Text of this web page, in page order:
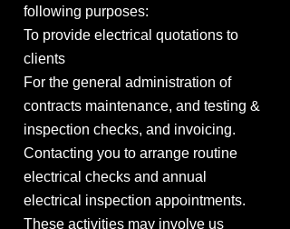
following purposes:
To provide electrical quotations to
clients
For the general administration of
contracts maintenance, and testing &
inspection checks, and invoicing.
Contacting you to arrange routine
electrical checks and annual
electrical inspection appointments.
These activities may involve us